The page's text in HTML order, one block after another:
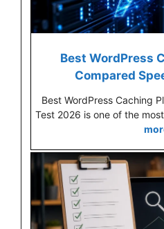
Best WordPress
Compared
Best WordPress Caching
Test 2026 is one of the